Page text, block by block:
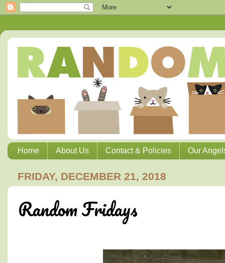
Home About Us Contact & Policies Our
FRIDAY, DECEMBER 21, 2018
Random Fridays